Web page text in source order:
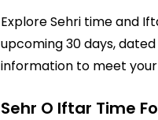
Explore Sehri time and
upcoming 30 days,
information to meet
Sehr O Iftar Time